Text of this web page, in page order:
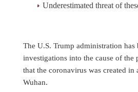
Underestimated threat of
The U.S. Trump administration
investigations into the cause of the
that the coronavirus was created in
Wuhan.